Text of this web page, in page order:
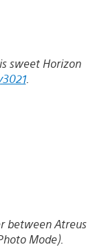
sweet Horizon
.
between Atreus
Mode).